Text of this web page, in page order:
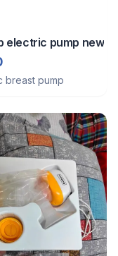
electric pump new
breast pump